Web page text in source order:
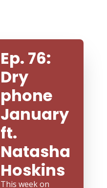
Ep. 76:
Dry
phone
January
ft.
Natasha
Hoskins
This week on